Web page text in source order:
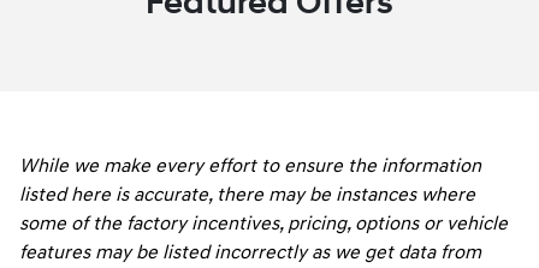
While we make every effort to ensure the information
listed here is accurate, there may be instances where
some of the factory incentives, pricing, options or vehicle
features may be listed incorrectly as we get data from